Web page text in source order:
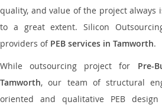
quality, and value of the project always
to a great extent. Silicon
providers of PEB services in Tamworth.
While outsourcing project for Pre-
Tamworth, our team of structural
oriented and qualitative PEB